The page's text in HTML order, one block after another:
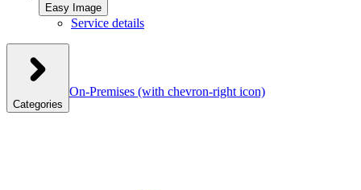
Easy Image
Service details
Categories
On-Premises (with chevron-right icon)